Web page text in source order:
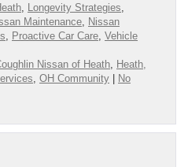
Longevity Strategies
Maintenance Nissan
Proactive Car Care Vehicle
Nissan of Heath Heath,
OH Community | No